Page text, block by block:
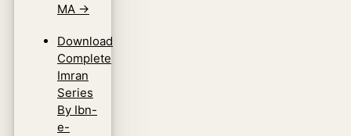
MA →
Download
Complete
Imran
Series
By Ibn-
e-